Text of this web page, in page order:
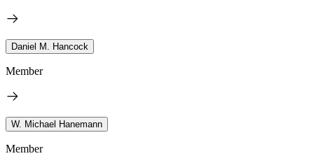
Daniel M. Hancock
Member
W. Michael Hanemann
Member